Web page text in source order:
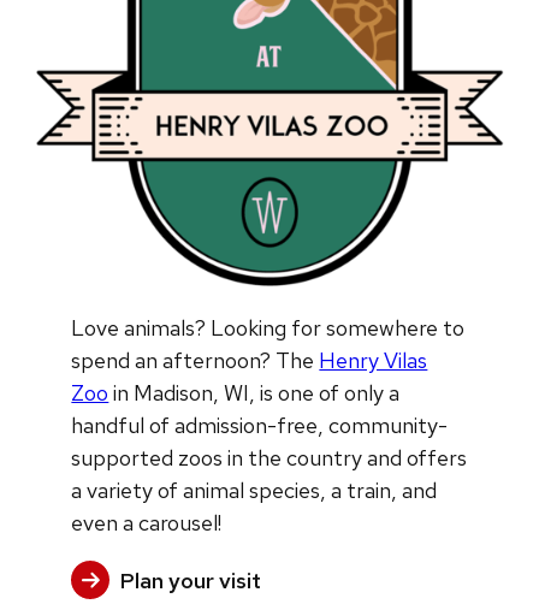
Love animals? Looking for somewhere to
spend an afternoon? The Henry Vilas
Zoo in Madison, WI, is one of only a
handful of admission-free, community-
supported zoos in the country and offers
a variety of animal species, a train, and
even a carousel!
Plan your visit